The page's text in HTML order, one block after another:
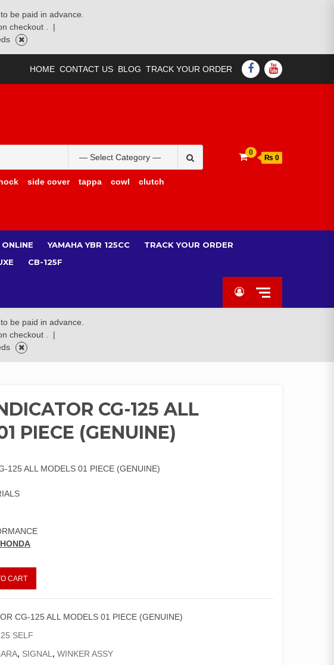
be paid in advance.
checkout .
|
HOME CONTACT US BLOG TRACK YOUR ORDER FACEBOOK
YOUTUBE
for:
side cover tappa cowl clutch
0
₨ 0
YAMAHA YBR 125CC
TRACK YOUR ORDER
CB-125F
be paid in advance.
checkout .
|
CG-125 ALL
PIECE (GENUINE)
125 ALL MODELS 01 PIECE (GENUINE)
CART
CG-125 ALL MODELS 01 PIECE (GENUINE)
SELF
, SIGNAL ,WINKER ASSY